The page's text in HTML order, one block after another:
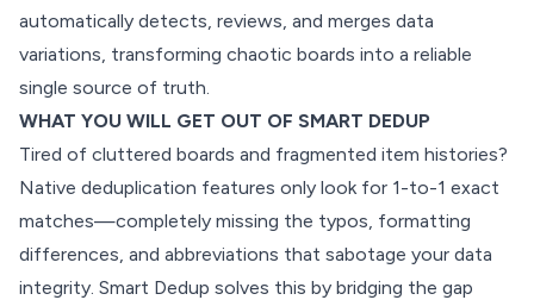
automatically detects, reviews, and merges data
variations, transforming chaotic boards into a reliable
single source of truth.
WHAT YOU WILL GET OUT OF SMART DEDUP
Tired of cluttered boards and fragmented item histories?
Native deduplication features only look for 1-to-1 exact
matches—completely missing the typos, formatting
differences, and abbreviations that sabotage your data
integrity. Smart Dedup solves this by bridging the gap